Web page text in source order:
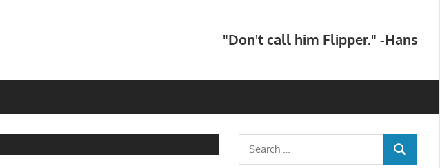
"Don't call him Flipper." -Hans
Search
SEARCH